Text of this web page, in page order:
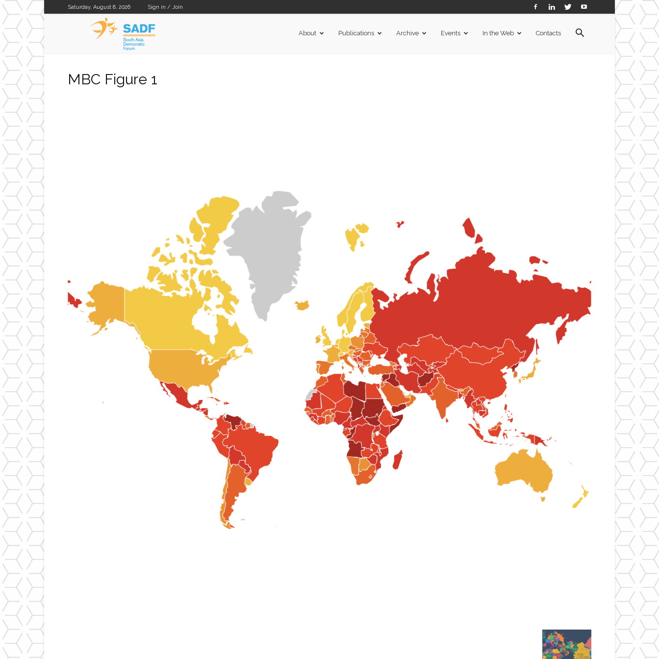
Saturday, August 8, 2026 Sign in / Join
About Publications Archive Events In the Web Contacts
MBC Figure 1